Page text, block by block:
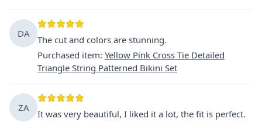
DA
The cut and colors are stunning.
Purchased item: Yellow Pink Cross Tie Detailed
Triangle String Patterned Bikini Set
ZA
It was very beautiful, I liked it a lot, the fit is perfect.